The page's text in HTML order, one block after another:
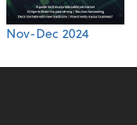
Nov-Dec 2024